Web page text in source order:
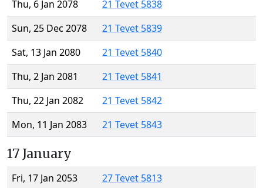
Thu, 6 Jan 2078
21 Tevet 5838
Sun, 25 Dec 2078
21 Tevet 5839
Sat, 13 Jan 2080
21 Tevet 5840
Thu, 2 Jan 2081
21 Tevet 5841
Thu, 22 Jan 2082
21 Tevet 5842
Mon, 11 Jan 2083
21 Tevet 5843
17 January
Fri, 17 Jan 2053
27 Tevet 5813